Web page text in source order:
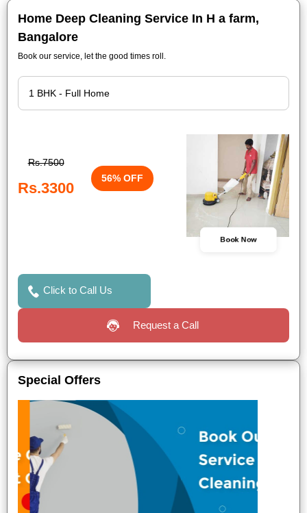
Home Deep Cleaning Service In H a farm,
Bangalore
Book our service, let the good times roll.
Rs.7500
Rs.3300
56% OFF
Book Now
Click to Call Us
Request a Call
Special Offers